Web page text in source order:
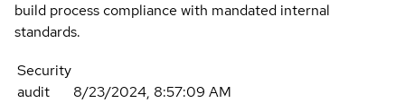
build process compliance with mandated internal
standards.
Security
audit
8/23/2024, 8:57:09 AM